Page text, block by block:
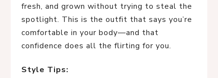
fresh, and grown without trying to steal the
spotlight. This is the outfit that says you’re
comfortable in your body—and that
confidence does all the flirting for you.
Style Tips: